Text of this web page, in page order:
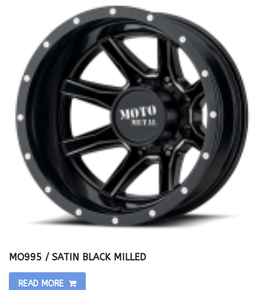
MO995 / SATIN BLACK MILLED
READ MORE